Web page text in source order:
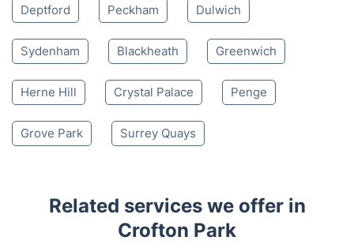
Deptford Peckham Dulwich
Sydenham Blackheath Greenwich
Herne Hill Crystal Palace Penge
Grove Park Surrey Quays
Related services we offer in
Crofton Park